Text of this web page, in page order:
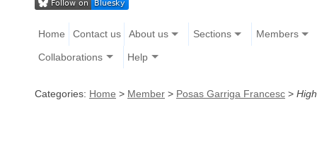
Home Contact us About us Sections Members
Collaborations Help
Categories: Home > Member > Posas Garriga Francesc >